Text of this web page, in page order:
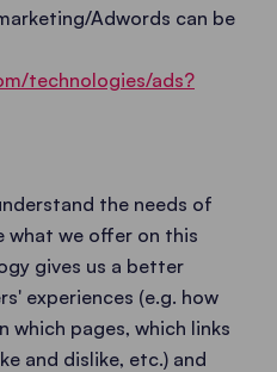
Adwords can be
technologies/ads?
the needs of
what we offer on this
gives us a better
experiences (e.g. how
which pages, which links
and dislike, etc.) and